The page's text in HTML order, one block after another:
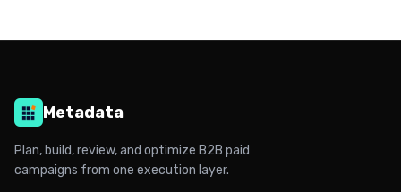
Metadata
Plan, build, review, and optimize B2B paid
campaigns from one execution layer.